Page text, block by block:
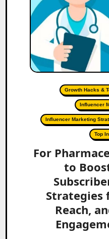
Growth Hacks &
Influencer
Influencer Marketing
Top
For
to
Strategies
Reach,